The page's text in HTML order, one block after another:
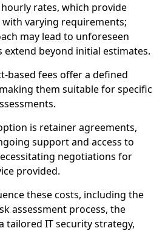
rates, which provide
varying requirements;
may lead to unforeseen
extend beyond initial estimates.
based fees offer a defined
them suitable for specific
is retainer agreements,
support and access to
negotiations for
provided.
these costs, including the
assessment process, the
tailored IT security strategy,